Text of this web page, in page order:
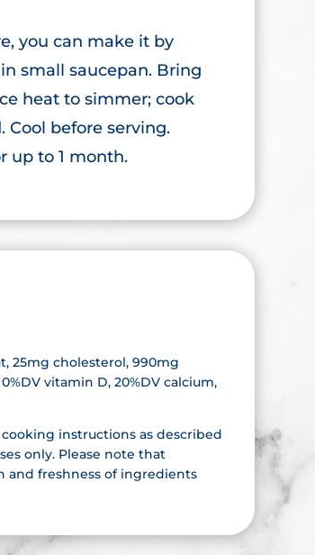
you can make it by
small saucepan. Bring
heat to simmer; cook
before serving.
up to 1 month.
25mg cholesterol, 990mg
vitamin D, 20%DV calcium,
instructions as described
only. Please note that
and freshness of ingredients